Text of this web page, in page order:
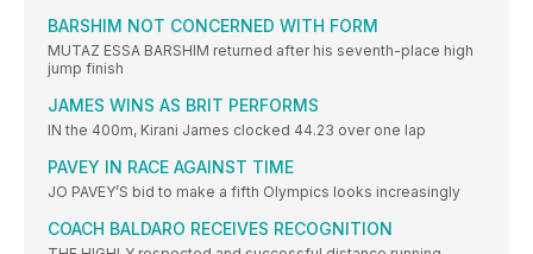
BARSHIM NOT CONCERNED WITH FORM
MUTAZ ESSA BARSHIM returned after his seventh-place high
jump finish
JAMES WINS AS BRIT PERFORMS
IN the 400m, Kirani James clocked 44.23 over one lap
PAVEY IN RACE AGAINST TIME
JO PAVEY’S bid to make a fifth Olympics looks increasingly
COACH BALDARO RECEIVES RECOGNITION